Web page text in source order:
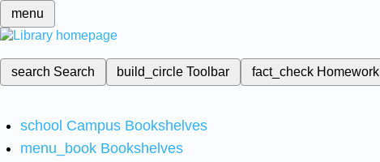
menu
search Search build_circleToolbar fact_check Homework
school Campus Bookshelves
menu_book Bookshelves